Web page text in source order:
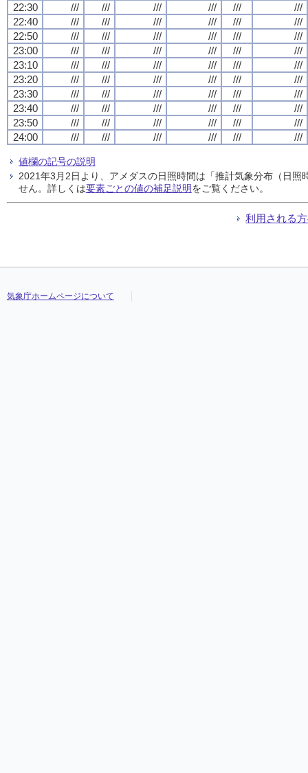
22:30
/// /// /// /// ///
///
22:40
/// /// /// /// ///
///
22:50
/// /// /// /// ///
///
23:00
/// /// /// /// ///
///
23:10
/// /// /// /// ///
///
23:20
/// /// /// /// ///
///
23:30
/// /// /// /// ///
///
23:40
/// /// /// /// ///
///
23:50
/// /// /// /// ///
///
24:00
/// /// /// /// /// ///
値欄の記号の説明
2021年3月2日より、アメダスの日照時間は「推計気象分布（日
せん。詳しくは要素ごとの値の補足説明をご覧ください。
利用される
気象庁ホームページについて